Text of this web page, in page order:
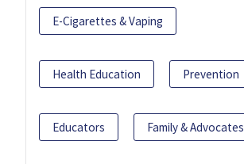
E-Cigarettes & Vaping
Health Education Prevention
Educators Family & Advocates